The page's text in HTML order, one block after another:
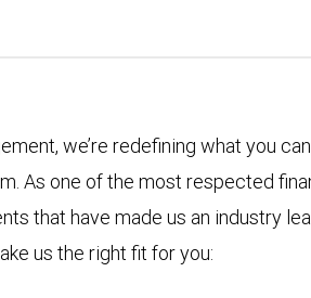
we’re redefining what you
As one of the most respected
that have made us an industry
us the right fit for you: